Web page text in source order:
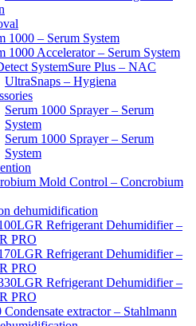
1000 – Serum System
1000 Accelerator – Serum System
SystemSure Plus – NAC
UltraSnaps – Hygiena
Serum 1000 Sprayer – Serum
System
Serum 1000 Sprayer – Serum
System
Mold Control – Concrobium
dehumidification
Refrigerant Dehumidifier –
PRO
Refrigerant Dehumidifier –
PRO
Refrigerant Dehumidifier –
PRO
extractor – Stahlmann